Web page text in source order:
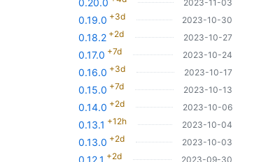
0.20.0 2023-11-03
0.19.0 +3d 2023-10-30
0.18.2 +2d 2023-10-27
0.17.0 +7d 2023-10-24
0.16.0 +3d 2023-10-17
0.15.0 +7d 2023-10-13
0.14.0 +2d 2023-10-06
0.13.1 +12h 2023-10-04
0.13.0 +2d 2023-10-03
0.12.1 +2d 2023-09-30